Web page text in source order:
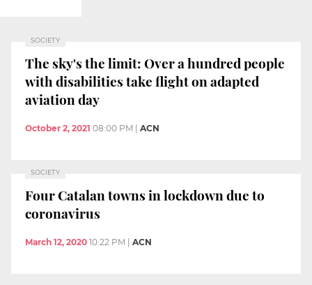
SOCIETY
The sky's the limit: Over a hundred people
with disabilities take flight on adapted
aviation day
October 2, 2021 08:00 PM ACN
SOCIETY
Four Catalan towns in lockdown due to
coronavirus
March 12, 2020 10:22 PM ACN